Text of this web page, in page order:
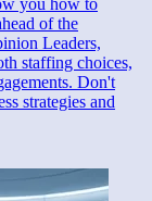
of the
Leaders,
staffing choices,
Don't
strategies and